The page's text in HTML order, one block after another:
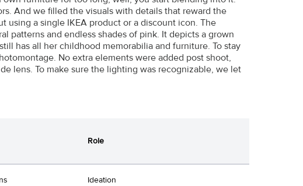
And we filled the visuals with details that reward the
using a single IKEA product or a discount icon. The
patterns and endless shades of pink. It depicts a grown
has all her childhood memorabilia and furniture. To stay
No extra elements were added post shoot,
lens. To make sure the lighting was recognizable, we let
Role
Ideation